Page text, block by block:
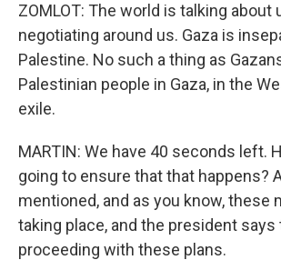
ZOMLOT: The world is talking about
negotiating around us. Gaza is
Palestine. No such a thing as
Palestinian people in Gaza, in the
exile.
MARTIN: We have 40 seconds left.
going to ensure that that happens?
mentioned, and as you know, these
taking place, and the president says
proceeding with these plans.